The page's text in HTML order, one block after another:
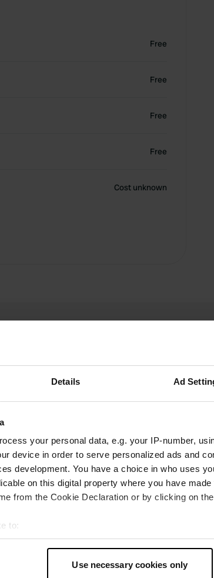
Details Ad
your personal data, e.g. your IP-number,
device in order to serve personalized ads and
development. You have a choice in who uses
on this digital property where you have
from the Cookie Declaration or by clicking on
to:
geographical location which can be accurate
personal data is processed and set your
Use necessary cookies only
Free
Free
Free
Free
Cost unknown
Great for access to Bristol. Private hedge
separated pitches. Some road noise as
expected. Make sure you ring for gate code
advance if you expect to arrive after 8